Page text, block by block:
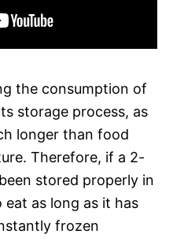
the consumption of
storage process, as
longer than food
Therefore, if a 2-
stored properly in
as long as it has
frozen